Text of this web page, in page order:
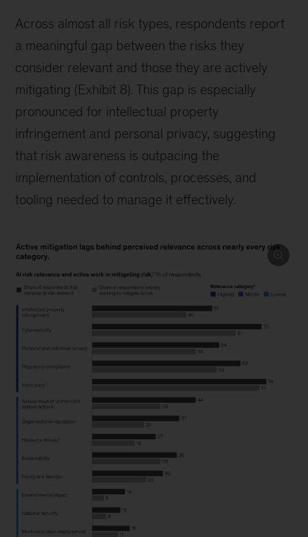
Across almost all risk types, respondents report
a meaningful gap between the risks they
consider relevant and those they are actively
mitigating (Exhibit 8). This gap is especially
pronounced for intellectual property
infringement and personal privacy, suggesting
that risk awareness is outpacing the
implementation of controls, processes, and
tooling needed to manage it effectively.